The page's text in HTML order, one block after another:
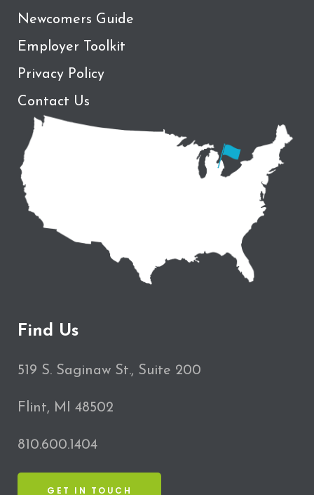
Newcomers Guide
Employer Toolkit
Privacy Policy
Contact Us
Find Us
519 S. Saginaw St., Suite 200
Flint, MI 48502
810.600.1404
GET IN TOUCH